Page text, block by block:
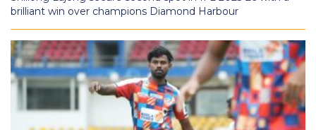
brilliant win over champions Diamond Harbour